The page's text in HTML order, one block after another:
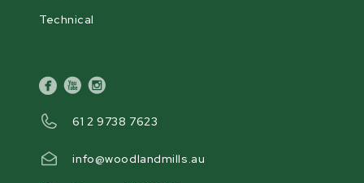
Technical
facebook
youtubeinstagram
61 2 9738 7623
info@woodlandmills.au